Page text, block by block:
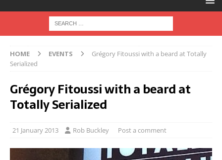
HOME EVENTS
Grégory Fitoussi with a beard at Totally
Serialized
Grégory Fitoussi with a beard at
Totally Serialized
21 January 2013 Rob Buckley Post a comment